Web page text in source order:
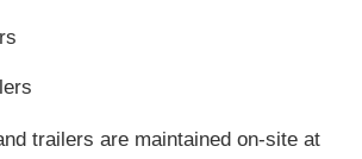
trailers are maintained on-site at